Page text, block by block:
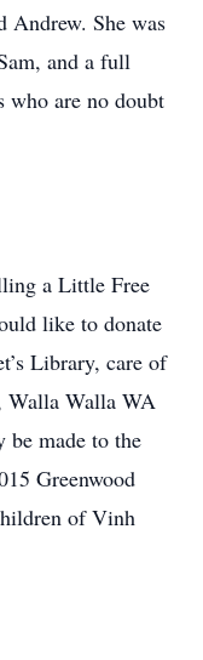
Andrew. She was
and a full
who are no doubt
like to donate
Library, care of
Walla Walla WA
made to the
Greenwood
of Vinh